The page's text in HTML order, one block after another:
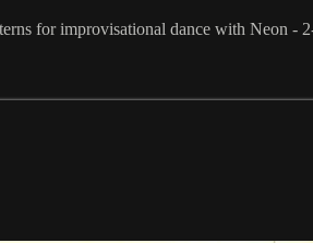
for improvisational dance with Neon -